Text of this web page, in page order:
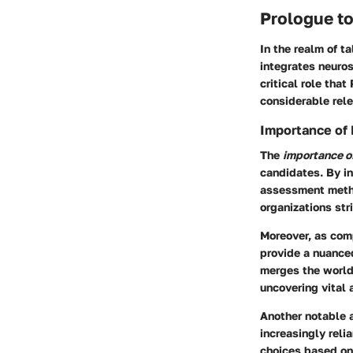
Prologue
In the realm of
integrates
critical role that
considerable
Importance of
The importance
candidates. By
assessment
organizations
Moreover, as
provide a
merges the
uncovering vital
Another notable
increasingly
choices based